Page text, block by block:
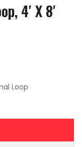
4′ X 8′
Loop